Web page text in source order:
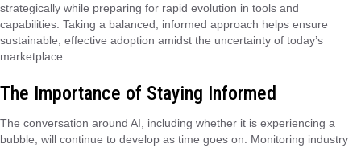
strategically while preparing for rapid evolution in tools and
capabilities. Taking a balanced, informed approach helps ensure
sustainable, effective adoption amidst the uncertainty of today’s
marketplace.
The Importance of Staying Informed
The conversation around AI, including whether it is experiencing a
bubble, will continue to develop as time goes on. Monitoring industry